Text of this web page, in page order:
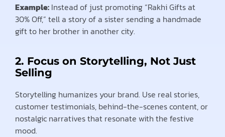
Example: Instead of just promoting “Rakhi Gifts at
30% Off,” tell a story of a sister sending a handmade
gift to her brother in another city.
2. Focus on Storytelling, Not Just
Selling
Storytelling humanizes your brand. Use real stories,
customer testimonials, behind-the-scenes content, or
nostalgic narratives that resonate with the festive
mood.